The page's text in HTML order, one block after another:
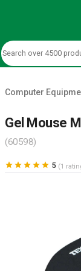
Computer
Gel Mouse
(60598)
     5 (1